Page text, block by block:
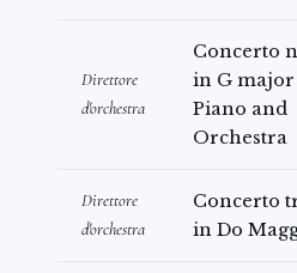
Direttore
d'orchestra
Concerto
in G
Piano and
Orchestra
Direttore
d'orchestra
Concerto
in Do